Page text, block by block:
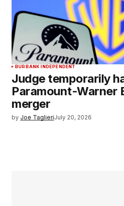
BURBANK INDEPENDENT
Judge temporarily
Paramount-Warner
merger
by Joe TaglieriJuly 20, 2026